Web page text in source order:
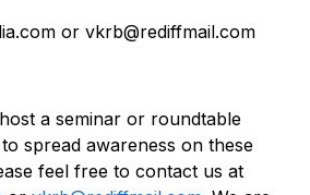
or vkrb@rediffmail.com
a seminar or roundtable
spread awareness on these
feel free to contact us at